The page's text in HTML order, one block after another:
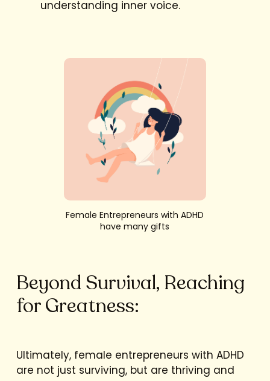
understanding inner voice.
Female Entrepreneurs with ADHD
have many gifts
Beyond Survival, Reaching
for Greatness:
Ultimately, female entrepreneurs with ADHD
are not just surviving, but are thriving and